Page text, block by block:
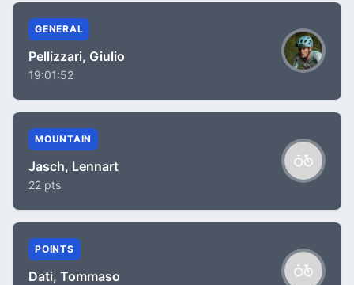
GENERAL
Pellizzari, Giulio
19:01:52
MOUNTAIN
Jasch, Lennart
22 pts
POINTS
Dati, Tommaso